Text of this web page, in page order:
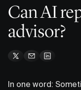
Can AI
advisor?
In one word: